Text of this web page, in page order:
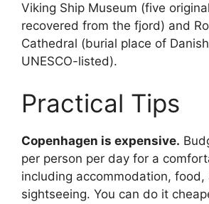
Viking Ship Museum (five
recovered from the fjord) and
Cathedral (burial place of
UNESCO-listed).
Practical Tips
Copenhagen is expensive.
per person per day for a
including accommodation, food,
sightseeing. You can do it